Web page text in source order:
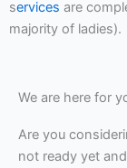
services are
majority of ladies).
We are here for
Are you
not ready yet